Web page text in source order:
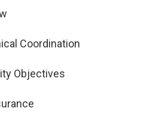
Coordination
Objectives